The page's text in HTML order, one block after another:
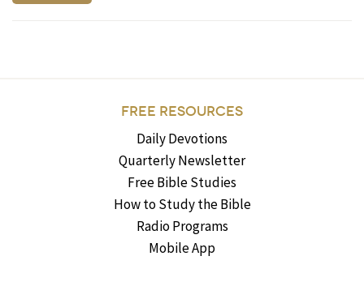
FREE RESOURCES
Daily Devotions
Quarterly Newsletter
Free Bible Studies
How to Study the Bible
Radio Programs
Mobile App